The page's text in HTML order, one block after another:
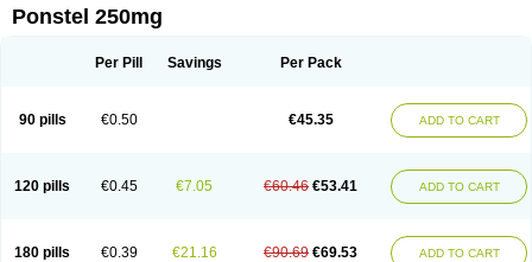
Ponstel 250mg
Per Pill Savings Per Pack
90 pills €0.50 €45.35 ADD TO CART
120 pills €0.45 €7.05 €60.46 €53.41 ADD TO CART
180 pills €0.39 €21.16 €90.69 €69.53 ADD TO CART